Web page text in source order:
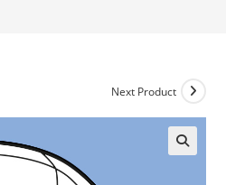
Next Product